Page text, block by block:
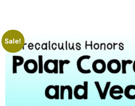
Sale!